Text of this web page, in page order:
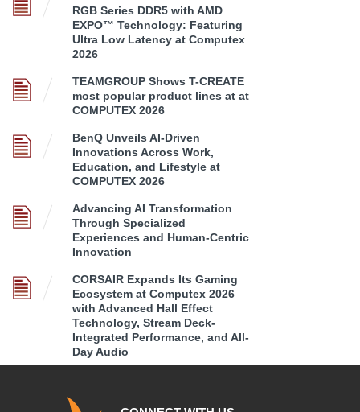
RGB Series DDR5 with AMD
EXPO™ Technology: Featuring
Ultra Low Latency at Computex
2026
TEAMGROUP Shows T-CREATE
most popular product lines at at
COMPUTEX 2026
BenQ Unveils AI-Driven
Innovations Across Work,
Education, and Lifestyle at
COMPUTEX 2026
Advancing AI Transformation
Through Specialized
Experiences and Human-Centric
Innovation
CORSAIR Expands Its Gaming
Ecosystem at Computex 2026
with Advanced Hall Effect
Technology, Stream Deck-
Integrated Performance, and All-
Day Audio